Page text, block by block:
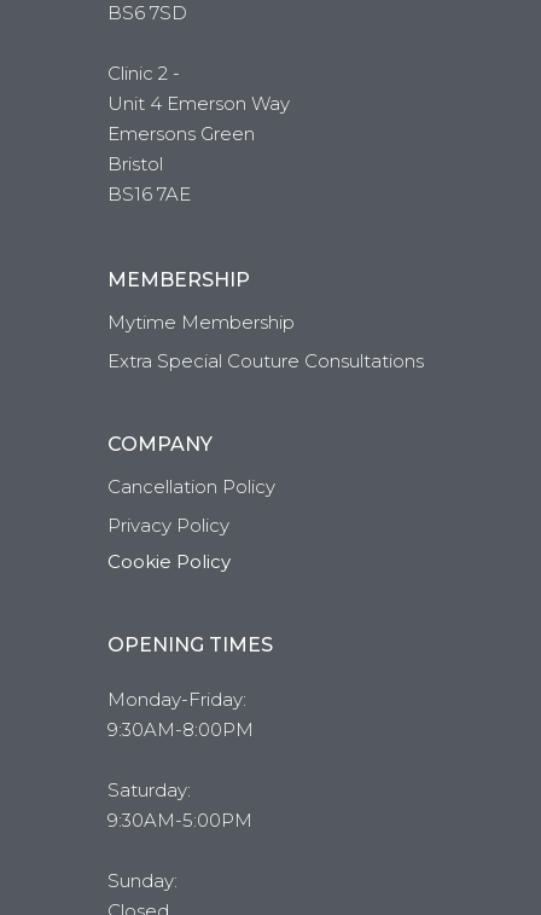
BS6 7SD
Clinic 2 -
Unit 4 Emerson Way
Emersons Green
Bristol
BS16 7AE
MEMBERSHIP
Mytime Membership
Extra Special Couture Consultations
COMPANY
Cancellation Policy
Privacy Policy
Cookie Policy
OPENING TIMES
Monday-Friday:
9:30AM-8:00PM
Saturday:
9:30AM-5:00PM
Sunday: